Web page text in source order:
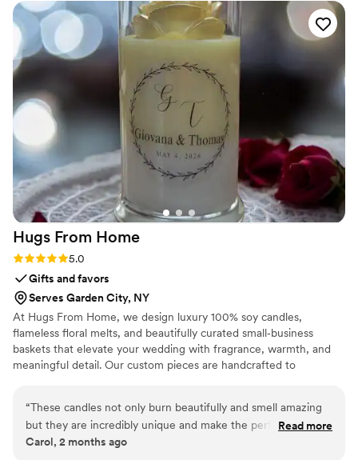
right on time. Everything was smooth, professional, and
stress-free. I got so many compliments from guests and it
made all my photos pop. Highly recommend Bloomhaus if
you want something beautiful and reliable for your event!
Hugs From Home
Rating: 5.0 (2 reviews)
5.0
Gifts and favors
Serves Garden City, NY
At Hugs From Home, we design luxury 100% soy candles,
flameless floral melts, and beautifully curated small‑business
baskets that elevate your wedding with fragrance, warmth, and
meaningful detail. Our custom pieces are handcrafted to
“These candles not only burn beautifully and smell amazing
but they are incredibly unique and make the perfect creative
gift for anyone, including yourself! The company has great
Read more
Carol, 2 months ago